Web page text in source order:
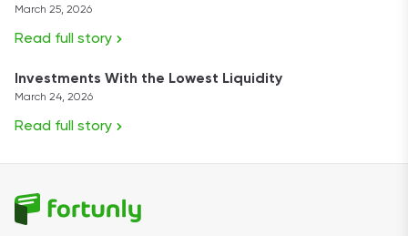
March 25, 2026
Read full story
Investments With the Lowest Liquidity
March 24, 2026
Read full story